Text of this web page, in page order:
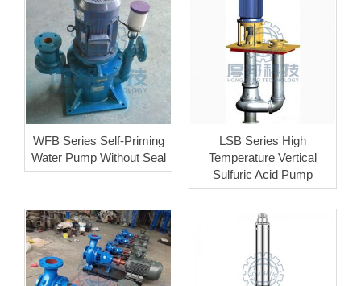
WFB Series Self-Priming
Water Pump Without Seal
LSB Series High
Temperature Vertical
Sulfuric Acid Pump